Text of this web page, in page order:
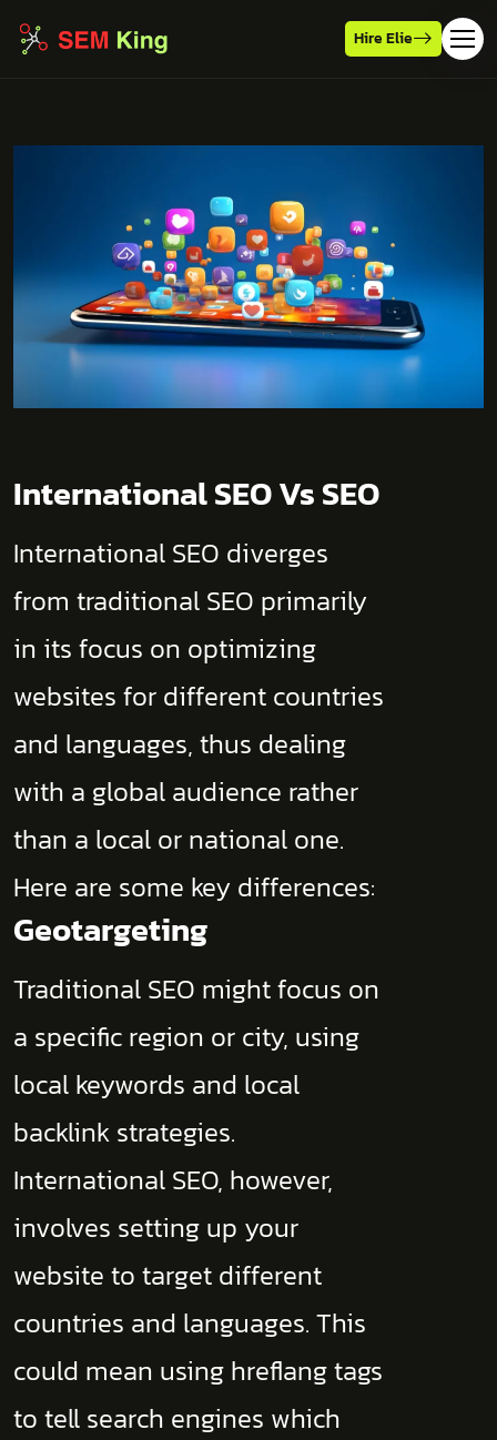
Hire Elie
International SEO Vs SEO
International SEO diverges
from traditional SEO primarily
in its focus on optimizing
websites for different countries
and languages, thus dealing
with a global audience rather
than a local or national one.
Here are some key differences:
Geotargeting
Traditional SEO might focus on
a specific region or city, using
local keywords and local
backlink strategies.
International SEO, however,
involves setting up your
website to target different
countries and languages. This
could mean using hreflang tags
to tell search engines which